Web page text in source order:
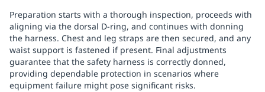
Preparation starts with a thorough inspection, proceeds with
aligning via the dorsal D-ring, and continues with donning
the harness. Chest and leg straps are then secured, and any
waist support is fastened if present. Final adjustments
guarantee that the safety harness is correctly donned,
providing dependable protection in scenarios where
equipment failure might pose significant risks.